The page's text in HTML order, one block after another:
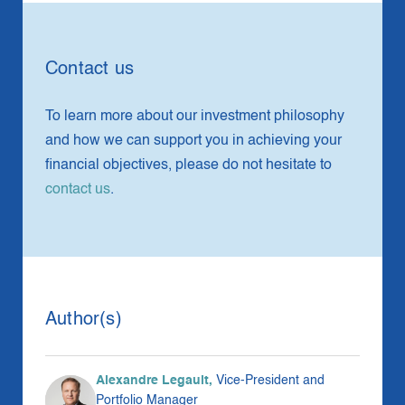
Contact us
To learn more about our investment philosophy
and how we can support you in achieving your
financial objectives, please do not hesitate to
contact us.
Author(s)
Alexandre Legault, Vice-President and
Portfolio Manager